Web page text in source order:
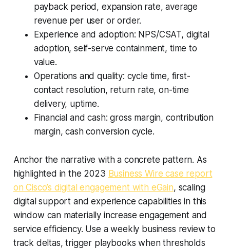
payback period, expansion rate, average
revenue per user or order.
Experience and adoption: NPS/CSAT, digital
adoption, self-serve containment, time to
value.
Operations and quality: cycle time, first-
contact resolution, return rate, on-time
delivery, uptime.
Financial and cash: gross margin, contribution
margin, cash conversion cycle.
Anchor the narrative with a concrete pattern. As
highlighted in the 2023 Business Wire case report
on Cisco’s digital engagement with eGain, scaling
digital support and experience capabilities in this
window can materially increase engagement and
service efficiency. Use a weekly business review to
track deltas, trigger playbooks when thresholds